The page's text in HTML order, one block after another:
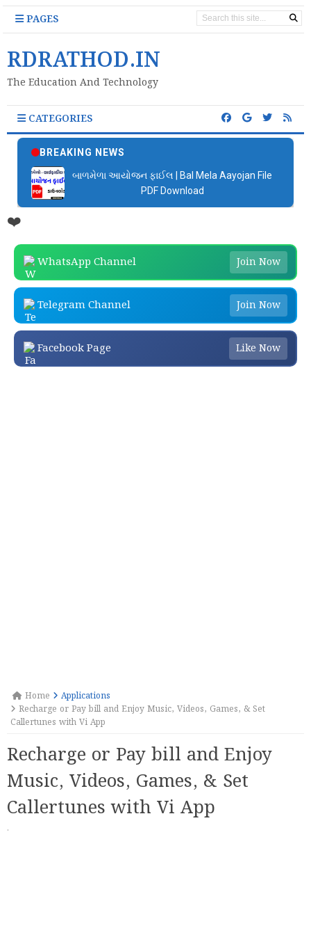
PAGES
RDRATHOD.IN
The Education And Technology
CATEGORIES
BREAKING NEWS
બાળમેળા આયોજન ફાઈલ | Bal Mela Aayojan File
PDF Download
❤️
WhatsApp Channel Join Now
Telegram Channel Join Now
Facebook Page Like Now
Home
Applications
Recharge or Pay bill and Enjoy Music, Videos, Games, & Set
Callertunes with Vi App
Recharge or Pay bill and Enjoy
Music, Videos, Games, & Set
Callertunes with Vi App
·